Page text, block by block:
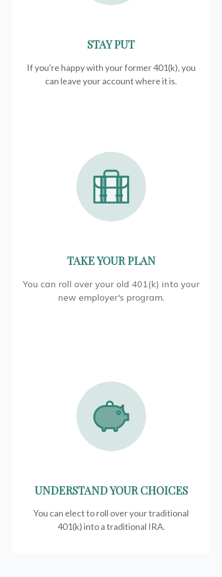
STAY PUT
If you're happy with your former401(k), you
can leave your account where it is.
TAKE YOUR PLAN
You can roll over your old 401(k) into your
new employer's program.
UNDERSTAND YOUR CHOICES
You can elect to roll over your traditional
401(k) into a traditional IRA.